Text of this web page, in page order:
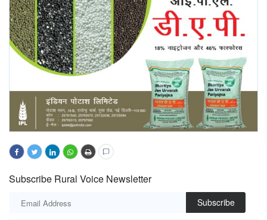
Subscribe Rural Voice Newsletter
Subscribe